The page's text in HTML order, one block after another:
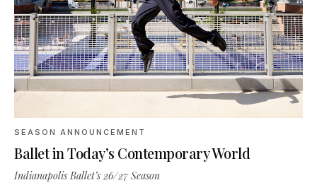
SEASON ANNOUNCEMENT
Ballet in Today’s Contemporary World
Indianapolis Ballet’s 26/27 Season